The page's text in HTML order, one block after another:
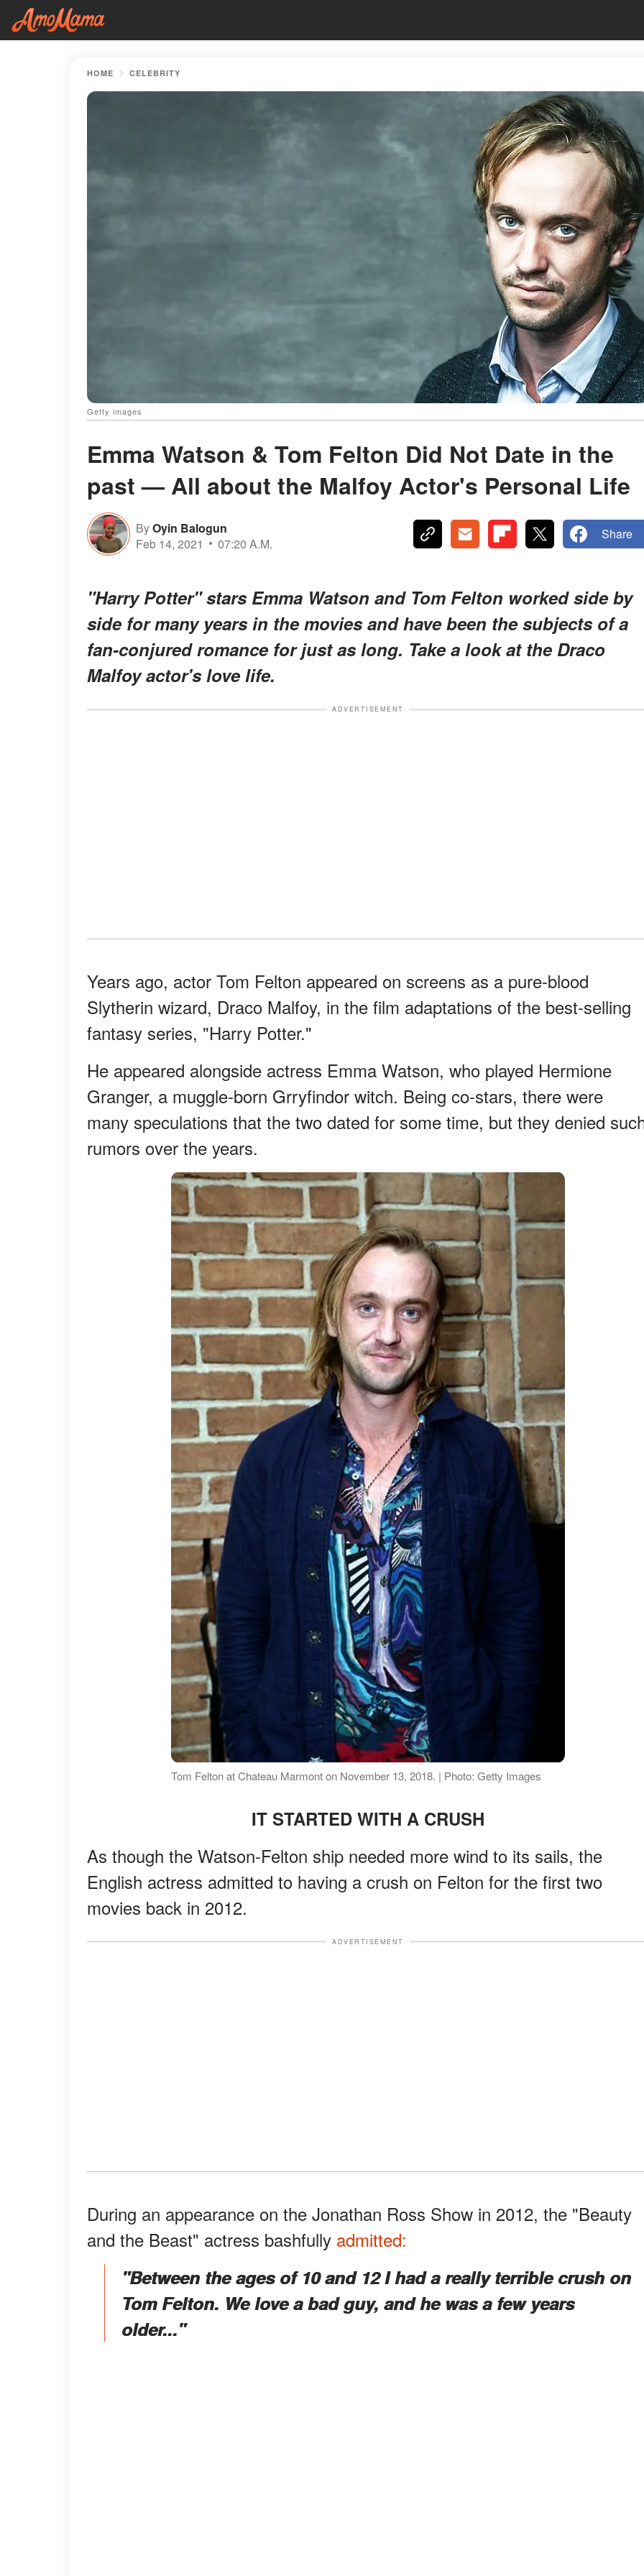
HOME CELEBRITY
Getty images
Emma Watson & Tom Felton Did Not Date in the
past — All about the Malfoy Actor's Personal Life
ByOyin Balogun
Feb 14, 2021
07:20 A.M.
Share
"Harry Potter" stars Emma Watson and Tom Felton worked side by
side for many years in the movies and have been the subjects of a
fan-conjured romance for just as long. Take a look at the Draco
Malfoy actor's love life.
ADVERTISEMENT
Years ago, actor Tom Felton appeared on screens as a pure-blood
Slytherin wizard, Draco Malfoy, in the film adaptations of the best-selling
fantasy series, "Harry Potter."
He appeared alongside actress Emma Watson, who played Hermione
Granger, a muggle-born Grryfindor witch. Being co-stars, there were
many speculations that the two dated for some time, but they denied
rumors over the years.
Tom Felton at Chateau Marmont on November 13, 2018. | Photo: Getty Images
IT STARTED WITH A CRUSH
As though the Watson-Felton ship needed more wind to its sails, the
English actress admitted to having a crush on Felton for the first two
movies back in 2012.
ADVERTISEMENT
During an appearance on the Jonathan Ross Show in 2012, the "Beauty
and the Beast" actress bashfully admitted:
"Between the ages of 10 and 12 I had a really terrible crush on
Tom Felton. We love a bad guy, and he was a few years
older..."